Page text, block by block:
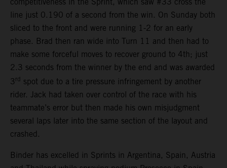
line just 0.190 of a second from the win. On Sunday both
sliced to the front and were running 1-2 for an early
phase. Brad then ran wide into Turn 11 and then had to
make some forceful moves to recover ground to 4th; just
2.3 seconds from the winner by the end and was awarded
3 rd spot due to a tire pressure infringement by another
rider. Jack had taken over control of the race with his
teammate’s error but then made his own misjudgment
several laps later into the same section of the layout and
crashed.
Binder has excelled in Sprints in Argentina, Spain, Austria